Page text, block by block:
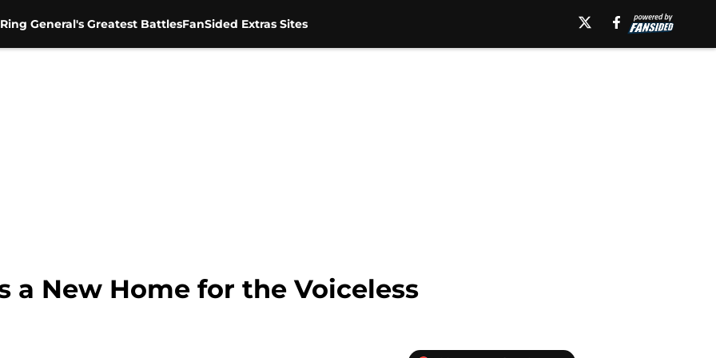
General's Greatest BattlesFanSided Extras Sites
a New Home for the Voiceless